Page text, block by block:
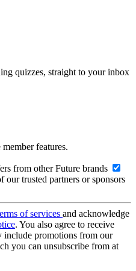
quizzes, straight to your inbox
features.
from other Future brands
trusted partners or sponsors
of services and acknowledge
. You also agree to receive
include promotions from our
you can unsubscribe from at